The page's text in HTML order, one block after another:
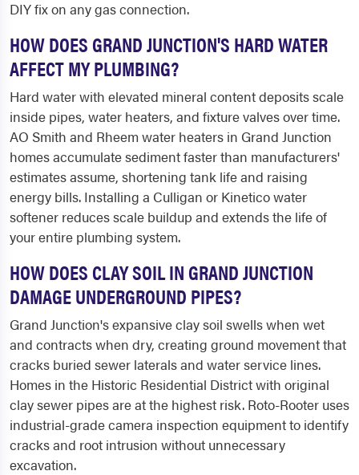
DIY fix on any gas connection.
HOW DOES GRAND JUNCTION'S HARD WATER
AFFECT MY PLUMBING?
Hard water with elevated mineral content deposits scale
inside pipes, water heaters, and fixture valves over time.
AO Smith and Rheem water heaters in Grand Junction
homes accumulate sediment faster than manufacturers'
estimates assume, shortening tank life and raising
energy bills. Installing a Culligan or Kinetico water
softener reduces scale buildup and extends the life of
your entire plumbing system.
HOW DOES CLAY SOIL IN GRAND JUNCTION
DAMAGE UNDERGROUND PIPES?
Grand Junction's expansive clay soil swells when wet
and contracts when dry, creating ground movement that
cracks buried sewer laterals and water service lines.
Homes in the Historic Residential District with original
clay sewer pipes are at the highest risk. Roto-Rooter uses
industrial-grade camera inspection equipment to identify
cracks and root intrusion without unnecessary
excavation.